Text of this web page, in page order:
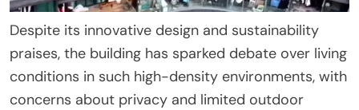
Despite its innovative design and sustainability
praises, the building has sparked debate over living
conditions in such high-density environments, with
concerns about privacy and limited outdoor